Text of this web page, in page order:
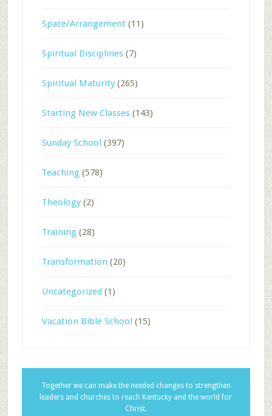
Space/Arrangement(11)
Spiritual Disciplines(7)
Spiritual Maturity(265)
Starting New Classes(143)
Sunday School (397)
Teaching(578)
Theology(2)
Training(28)
Transformation (20)
Uncategorized (1)
Vacation Bible School (15)
Together we can make the needed changes to strengthen
leaders and churches to reach Kentucky and the world for
Christ.